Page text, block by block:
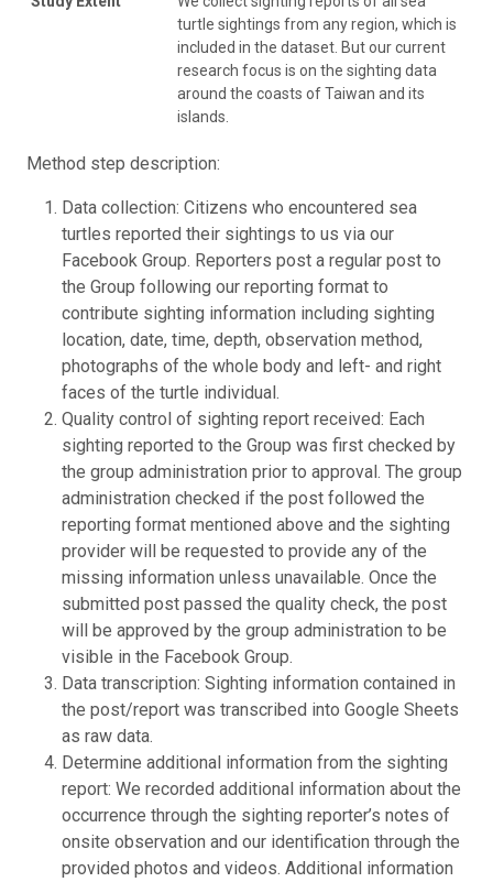
turtle sightings from any region, which is
included in the dataset. But our current
research focus is on the sighting data
around the coasts of Taiwan and its
islands.
Method step description:
Data collection: Citizens who encountered sea
turtles reported their sightings to us via our
Facebook Group. Reporters post a regular post to
the Group following our reporting format to
contribute sighting information including sighting
location, date, time, depth, observation method,
photographs of the whole body and left- and right
faces of the turtle individual.
Quality control of sighting report received: Each
sighting reported to the Group was first checked by
the group administration prior to approval. The group
administration checked if the post followed the
reporting format mentioned above and the sighting
provider will be requested to provide any of the
missing information unless unavailable. Once the
submitted post passed the quality check, the post
will be approved by the group administration to be
visible in the Facebook Group.
Data transcription: Sighting information contained in
the post/report was transcribed into Google Sheets
as raw data.
Determine additional information from the sighting
report: We recorded additional information about the
occurrence through the sighting reporter’s notes of
onsite observation and our identification through the
provided photos and videos. Additional information